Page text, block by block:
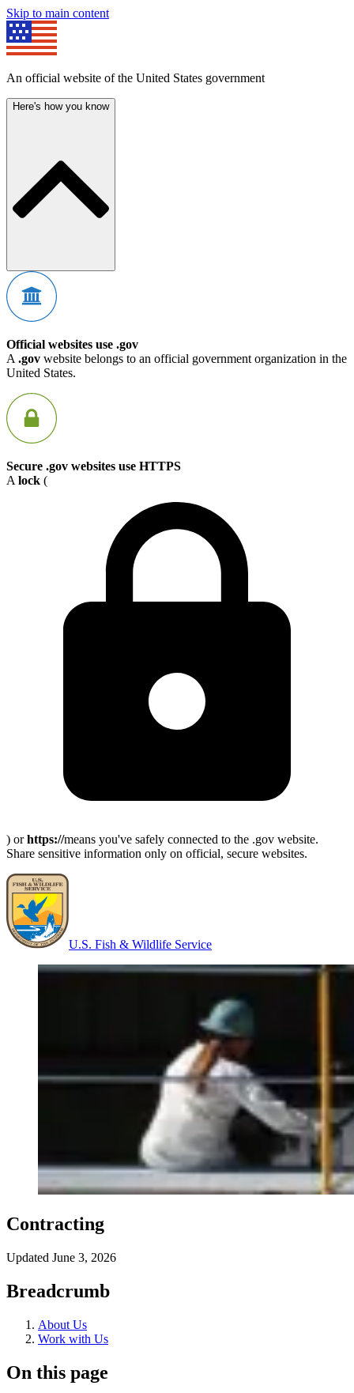
Skip to main content
An official website of the United States government
Here's how you know
Official websites use .gov
A .gov website belongs to an official government organization in the
United States.
Secure .gov websites use HTTPS
A lock (
) orhttps://means you've safely connected to the .gov website.
Share sensitive information only on official, secure websites.
U.S. Fish & Wildlife Service
Contracting
Updated June 3, 2026
Breadcrumb
About Us
Work with Us
On this page